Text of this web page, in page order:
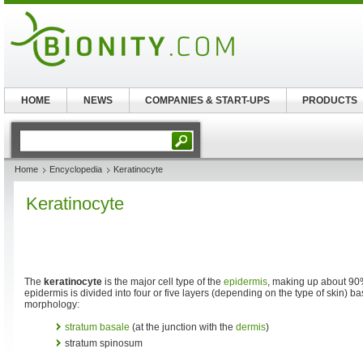
Home Encyclopedia Keratinocyte
Keratinocyte
The keratinocyte is the major cell type of the epidermis, making up about
epidermis is divided into four or five layers (depending on the type of skin)
morphology:
stratum basale (at the junction with the dermis)
stratum spinosum
HOME NEWS COMPANIES & START-UPS PRODUCTS